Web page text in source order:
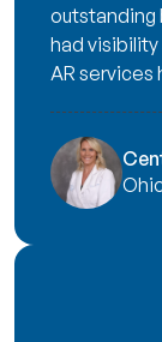
outstanding
had
AR services